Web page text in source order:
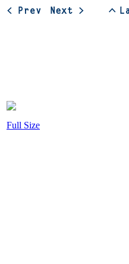
Full Size